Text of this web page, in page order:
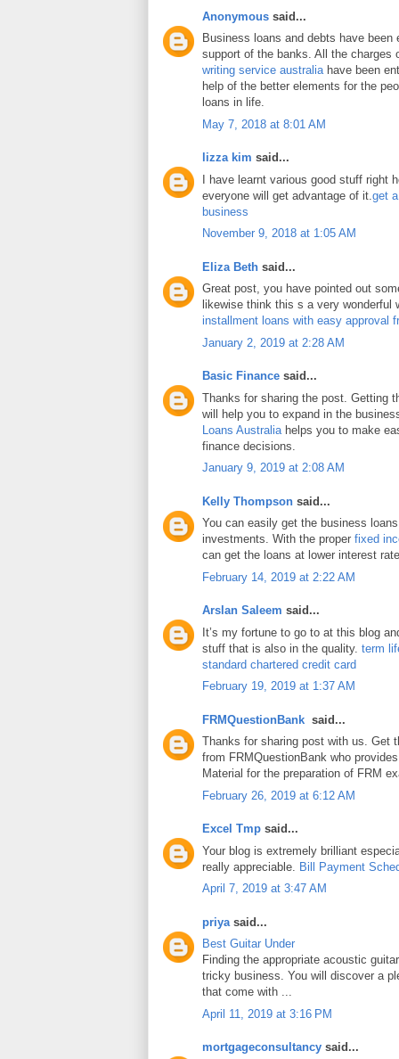
Anonymous said...
Business loans and debts have been
support of the banks. All the charges
writing service australiahave been
help of the better elements for the
loans in life.
May 7, 2018 at 8:01 AM
lizza kim said...
I have learnt various good stuff right
everyone will get advantage of it. get
business
November 9, 2018 at 1:05 AM
Eliza Beth said...
Great post, you have pointed out
likewise think this s a very wonderful
installment loans with easy approval
January 2, 2019 at 2:28 AM
Basic Finance said...
Thanks for sharing the post. Getting
will help you to expand in the
Loans Australia helps you to make
finance decisions.
January 9, 2019 at 2:08 AM
Kelly Thompson said...
You can easily get the business
investments. With the proper fixed
can get the loans at lower interest
February 14, 2019 at 2:22 AM
Arslan Saleem said...
It’s my fortune to go to at this blog
stuff that is also in the quality. term
standard chartered credit card
February 19, 2019 at 1:37 AM
FRMQuestionBank said...
Thanks for sharing post with us. Get
from FRMQuestionBank who
Material for the preparation of FRM
February 26, 2019 at 6:12 AM
Excel Tmp said...
Your blog is extremely brilliant
really appreciable. Bill Payment
April 7, 2019 at 3:47 AM
priya said...
Best Guitar Under
Finding the appropriate acoustic
tricky business. You will discover a
that come with ...
April 11, 2019 at 3:16 PM
mortgageconsultancy said...